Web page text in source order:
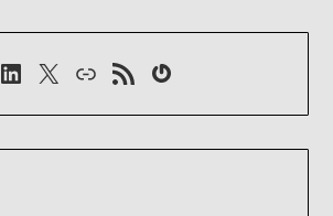
LinkedIn
X LinkRSS-FeedGravatar